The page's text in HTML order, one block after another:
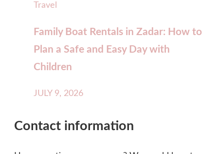
Travel
Family Boat Rentals in Zadar: How to
Plan a Safe and Easy Day with
Children
JULY 9, 2026
Contact information